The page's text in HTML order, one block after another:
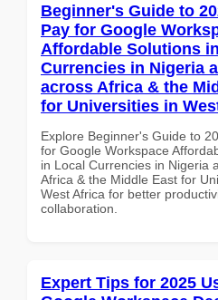
Beginner's Guide to
Pay for Google
Affordable Solutions
Currencies in Nigeria
across Africa & the
for Universities in
Explore Beginner's Guide to
for Google Workspace
in Local Currencies in Nigeria
Africa & the Middle East for
West Africa for better
collaboration.
Expert Tips for 2025